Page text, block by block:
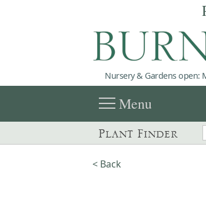
Nursery & Gardens open:
menuMenu
Plant Finder
< Back